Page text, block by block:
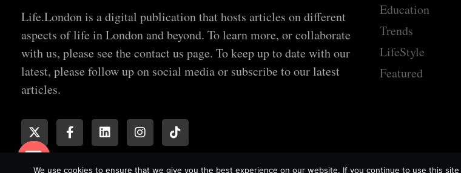
Life.London is a digital publication that hosts articles on different
aspects of life in London and beyond. To learn more, or collaborate
with us, please see the contact us page. To keep up to date with our
latest, please follow up on social media or subscribe to our latest
articles.
Education
Trends
LifeStyle
Featured
We use cookies to ensure that we give you the best experience on our website. If you continue to use this